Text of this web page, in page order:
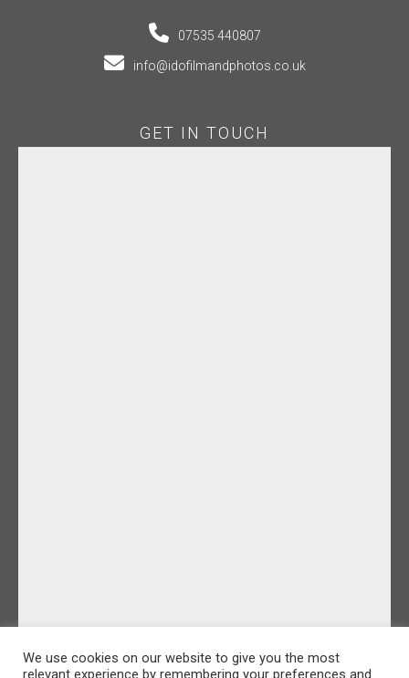
07535 440807
info@idofilmandphotos.co.uk
GET IN TOUCH
We use cookies on our website to give you the most
relevant experience by remembering your preferences and